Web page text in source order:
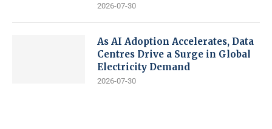
2026-07-30
As AI Adoption Accelerates, Data
Centres Drive a Surge in Global
Electricity Demand
2026-07-30